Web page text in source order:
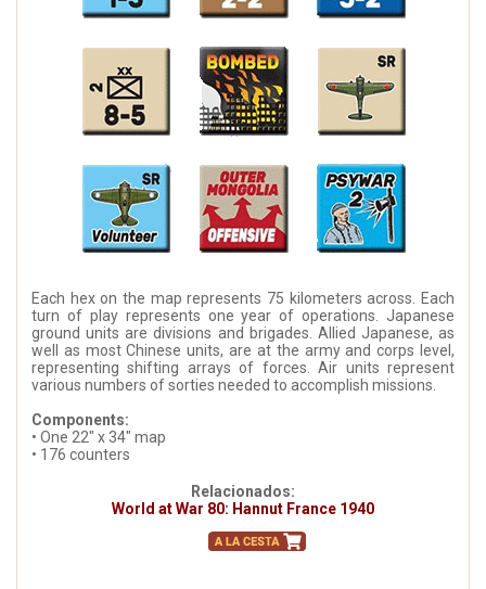
Each hex on the map represents 75 kilometers across. Each
turn of play represents one year of operations. Japanese
ground units are divisions and brigades. Allied Japanese, as
well as most Chinese units, are at the army and corps level,
representing shifting arrays of forces. Air units represent
various numbers of sorties needed to accomplish missions.
Components:
• One 22" x 34" map
• 176 counters
Relacionados:
World at War 80: Hannut France 1940